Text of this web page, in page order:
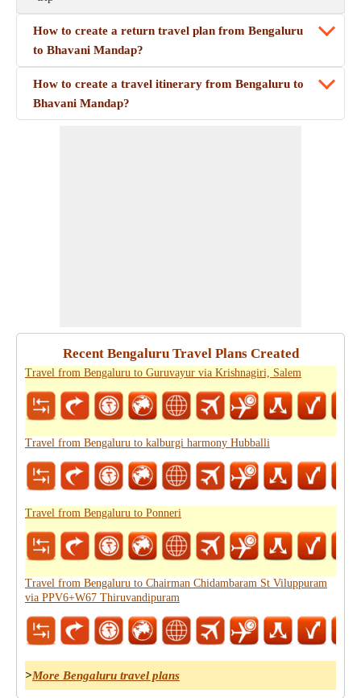
How to create a return travel plan from Bengaluru
to Bhavani Mandap?
How to create a travel itinerary from Bengaluru to
Bhavani Mandap?
Recent Bengaluru Travel Plans Created
Travel from Bengaluru to Guruvayur via Krishnagiri, Salem
Travel from Bengaluru to kalburgi harmony Hubballi
Travel from Bengaluru to Ponneri
Travel from Bengaluru to Chairman Chidambaram St Viluppuram
via PPV6+W67 Thiruvandipuram
>More Bengaluru travel plans